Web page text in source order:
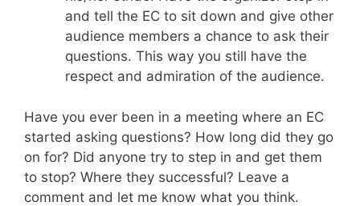
and tell the EC to sit down and give other
audience members a chance to ask their
questions. This way you still have the
respect and admiration of the audience.
Have you ever been in a meeting where an EC
started asking questions? How long did they go
on for? Did anyone try to step in and get them
to stop? Where they successful? Leave a
comment and let me know what you think.